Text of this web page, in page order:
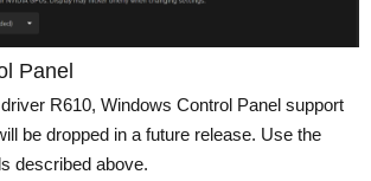
Panel
R610, Windows Control Panel support
be dropped in a future release. Use the
described above.